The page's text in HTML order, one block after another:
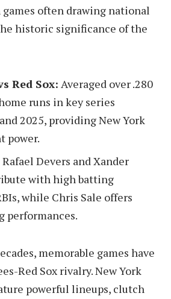
often drawing national
historic significance of the
Red Sox: Averaged over .280
runs in key series
2025, providing New York
power.
Rafael Devers and Xander
with high batting
while Chris Sale offers
performances.
memorable games have
Red Sox rivalry. New York
powerful lineups, clutch